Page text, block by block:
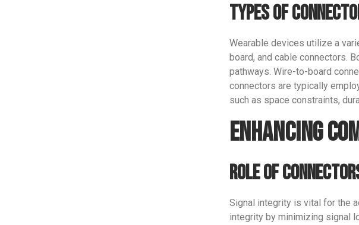
Email
Phone/
Types of
Wearable devices utilize a
board, and cable connectors.
pathways. Wire-to-board
connectors are typically
such as space constraints,
Enhancing
Role of
Signal integrity is vital for the
integrity by minimizing signal